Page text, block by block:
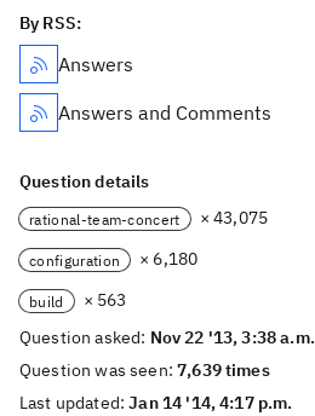
By RSS:
Answers
Answers and Comments
Question details
rational-team-concert × 43,075
configuration × 6,180
build
× 563
Question asked: Nov 22 '13, 3:38 a.m.
Question was seen:7,639 times
Last updated:Jan 14 '14, 4:17 p.m.